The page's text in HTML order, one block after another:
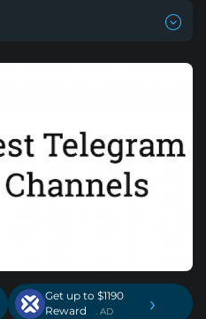
Get up to $1190
Reward
. AD ›